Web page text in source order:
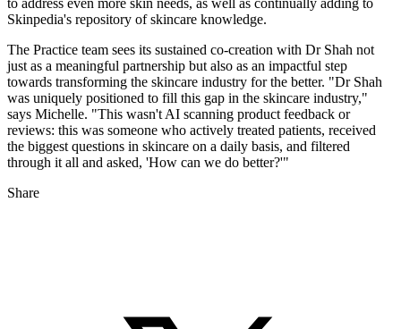
Skinpedia's repository of skincare knowledge.
The Practice team sees its sustained co-creation with Dr Shah not
just as a meaningful partnership but also as an impactful step
towards transforming the skincare industry for the better. "Dr Shah
was uniquely positioned to fill this gap in the skincare industry,"
says Michelle. "This wasn't AI scanning product feedback or
reviews: this was someone who actively treated patients, received
the biggest questions in skincare on a daily basis, and filtered
through it all and asked, 'How can we do better?'"
Share